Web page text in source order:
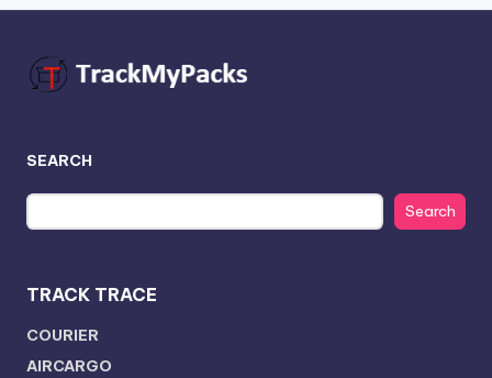
SEARCH
Search
TRACK TRACE
COURIER
AIRCARGO